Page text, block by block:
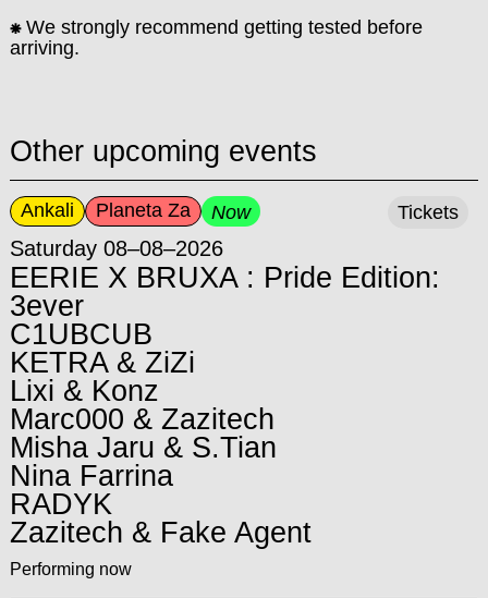
⁕ We strongly recommend getting tested before
arriving.
Other upcoming events
Ankali Planeta Za Now
Saturday 08–08–2026
EERIE X BRUXA : Pride Edition:
3ever
C1UBCUB
KETRA & ZiZi
Lixi & Konz
Marc000 & Zazitech
Misha Jaru & S.Tian
Nina Farrina
RADYK
Zazitech & Fake Agent
Performing now
Tickets